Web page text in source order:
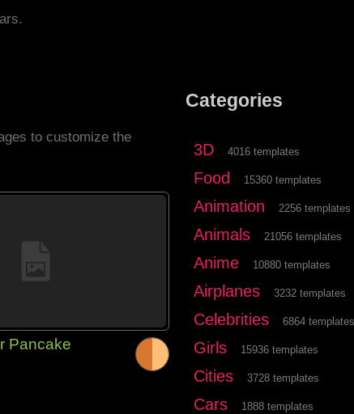
to customize the
Pancake
Categories
3D 4016 templates
Food 15360 templates
Animation 2256 templates
Animals 21056 templates
Anime 10880 templates
Airplanes 3232 templates
Celebrities 6864 templates
Girls 15936 templates
Cities 3728 templates
Cars 1888 templates